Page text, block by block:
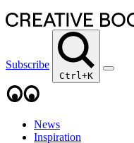
Subscribe
Ctrl+K
News
Inspiration